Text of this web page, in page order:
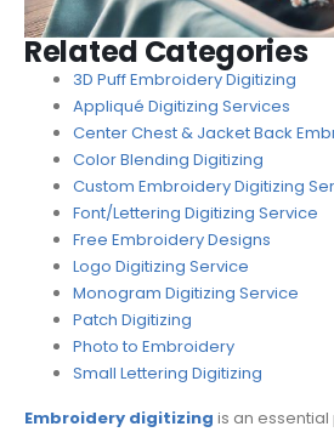
Related Categories
3D Puff Embroidery Digitizing
Appliqué Digitizing Services
Center Chest & Jacket Back
Color Blending Digitizing
Custom Embroidery Digitizing
Font/Lettering Digitizing Service
Free Embroidery Designs
Logo Digitizing Service
Monogram Digitizing Service
Patch Digitizing
Photo to Embroidery
Small Lettering Digitizing
Embroidery digitizing is an